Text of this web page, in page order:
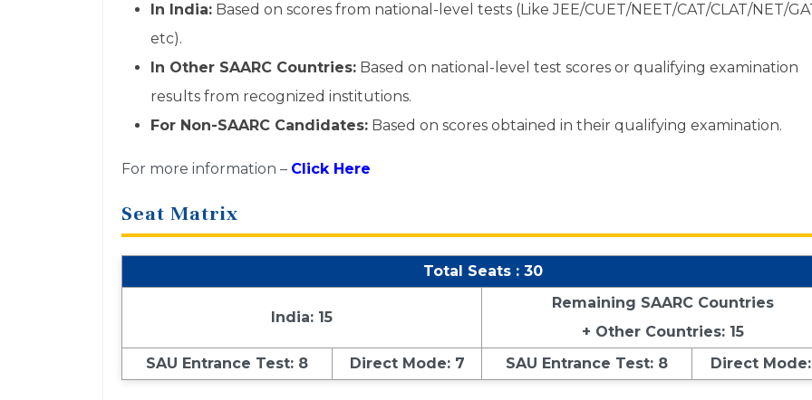
In India: Based on scores from national-level tests (Like JEE/CUET/NEET/CAT/CLAT/NET/
etc).
In Other SAARC Countries: Based on national-level test scores or qualifying examination
results from recognized institutions.
For Non-SAARC Candidates: Based on scores obtained in their qualifying examination.
For more information – Click Here
Seat Matrix
Total Seats : 30
India: 15
Remaining SAARC Countries
+ Other Countries: 15
SAU Entrance Test: 8
Direct Mode: 7 SAU Entrance Test: 8 Direct